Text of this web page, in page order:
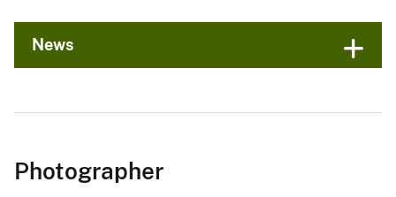
News
Photographer